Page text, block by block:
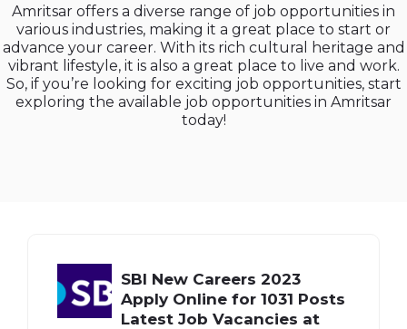
Amritsar offers a diverse range of job opportunities in
various industries, making it a great place to start or
advance your career. With its rich cultural heritage and
vibrant lifestyle, it is also a great place to live and work.
So, if you’re looking for exciting job opportunities, start
exploring the available job opportunities in Amritsar
today!
SBI New Careers 2023
Apply Online for 1031 Posts
Latest Job Vacancies at